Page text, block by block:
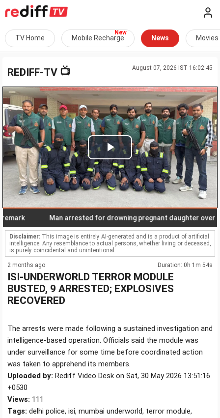
TV Home Mobile Recharge News Movies
August 07, 2026 IST 16:02:45
REDIFF-TV 📺
Play
Video
Man arrested for drowning pregnant daughter over
Disclaimer: This image is entirely AI-generated and is a product of artificial
intelligence. Any resemblance to actual persons, whether living or deceased,
is purely coincidental and unintentional.
2 months ago Duration: 0h 1m 54s
ISI-UNDERWORLD TERROR MODULE
BUSTED, 9 ARRESTED; EXPLOSIVES
RECOVERED
The arrests were made following a sustained investigation and
intelligence-based operation. Officials said the module was
under surveillance for some time before coordinated action
was taken to apprehend its members.
Uploaded by: Rediff Video Desk on Sat, 30 May 2026 13:51:16
+0530
Views: 111
Tags: delhi police, isi, mumbai underworld, terror module,